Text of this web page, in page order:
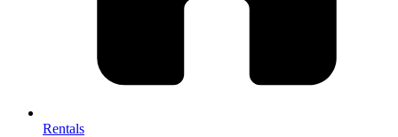
Rentals